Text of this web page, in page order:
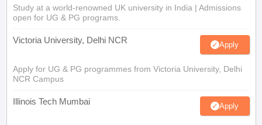
Study at a world-renowned UK university in India | Admissions
open for UG & PG programs.
Victoria University, Delhi NCR Apply
Apply for UG & PG programmes from Victoria University, Delhi
NCR Campus
Illinois Tech Mumbai Apply